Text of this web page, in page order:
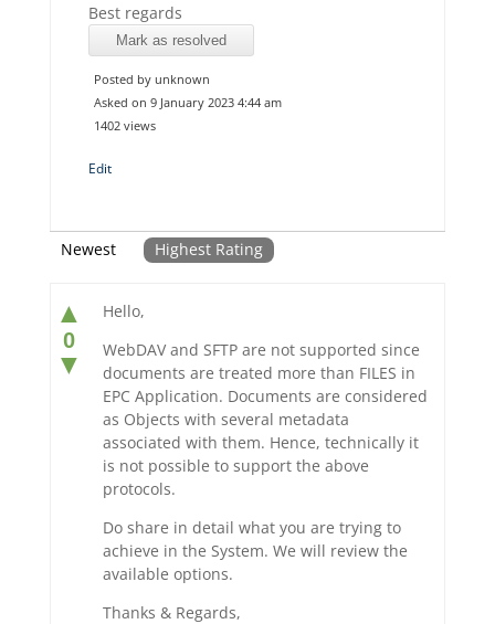
Best regards
Mark as resolved
Posted by unknown
Asked on 9 January 2023 4:44 am
1402 views
Edit
Newest Highest Rating
▲
0
▼
Hello,
WebDAV and SFTP are not supported since
documents are treated more than FILES in
EPC Application. Documents are considered
as Objects with several metadata
associated with them. Hence, technically it
is not possible to support the above
protocols.
Do share in detail what you are trying to
achieve in the System. We will review the
available options.
Thanks & Regards,